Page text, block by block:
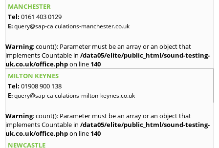
MANCHESTER
Tel: 0161 403 0129
E:query@sap-calculations-manchester.co.uk
Warning: count(): Parameter must be an array or an object that
implements Countable in /data05/elite/public_html/sound-testing-
uk.co.uk/office.phpon line 140
MILTON KEYNES
Tel: 01908 900 138
E:query@sap-calculations-milton-keynes.co.uk
Warning: count(): Parameter must be an array or an object that
implements Countable in /data05/elite/public_html/sound-testing-
uk.co.uk/office.phpon line 140
NEWCASTLE